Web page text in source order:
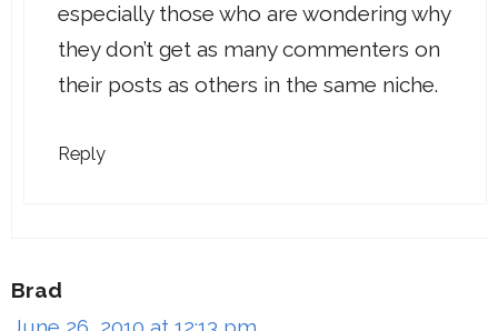
especially those who are wondering why
they don’t get as many commenters on
their posts as others in the same niche.
Reply
Brad
June 26, 2010 at 12:13 pm